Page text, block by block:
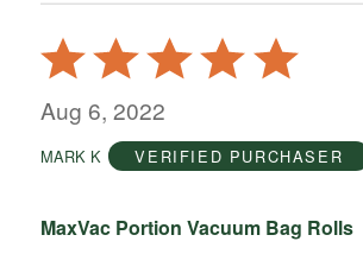
Rated
5
out
5
Aug 6, 2022
MARK K VERIFIED PURCHASER
MaxVac Portion Vacuum Bag Rolls